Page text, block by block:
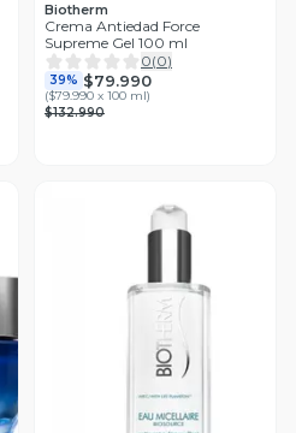
Biotherm
Crema Antiedad Force
Supreme Gel 100 ml
0(0)
39% $79.990
($79.990 x 100 ml)
$132.990